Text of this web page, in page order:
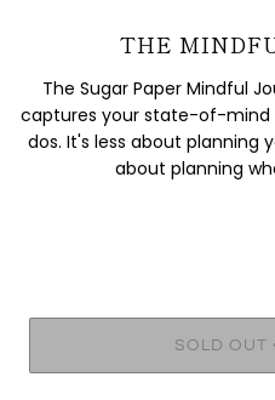
THE
The Sugar Paper Mindful
captures your state-of-
dos. It's less about planning
about planning
SOLD OUT